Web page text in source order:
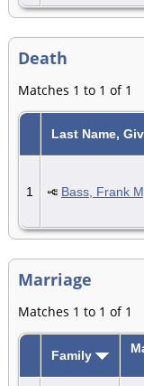
Death
Matches 1 to 1 of 1
Last Name,
1 Bass, Frank
Marriage
Matches 1 to 1 of 1
Family